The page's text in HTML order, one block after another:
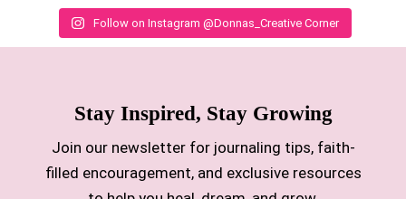
Follow on Instagram @Donnas_Creative Corner
Stay Inspired, Stay Growing
Join our newsletter for journaling tips, faith-
filled encouragement, and exclusive resources